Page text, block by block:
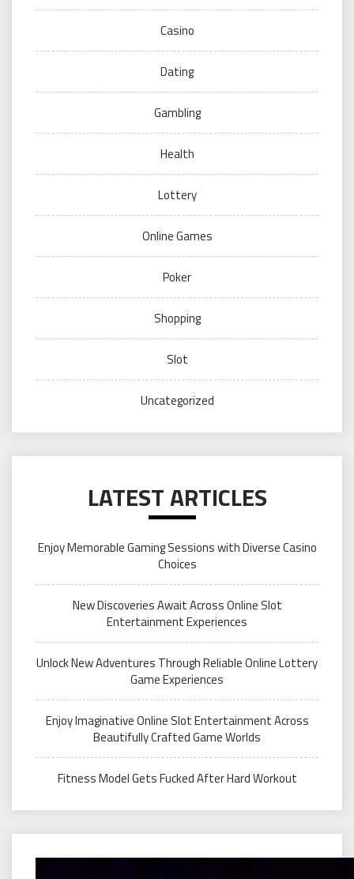
Casino
Dating
Gambling
Health
Lottery
Online Games
Poker
Shopping
Slot
Uncategorized
LATEST ARTICLES
Enjoy Memorable Gaming Sessions with Diverse Casino
Choices
New Discoveries Await Across Online Slot
Entertainment Experiences
Unlock New Adventures Through Reliable Online Lottery
Game Experiences
Enjoy Imaginative Online Slot Entertainment Across
Beautifully Crafted Game Worlds
Fitness Model Gets Fucked After Hard Workout